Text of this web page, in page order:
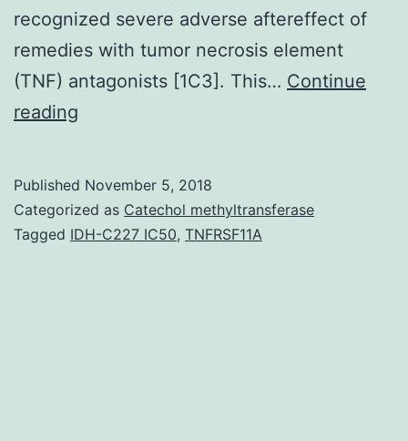
recognized severe adverse aftereffect of
remedies with tumor necrosis element
(TNF) antagonists [1C3]. This… Continue
reading
months
old
Published November 5, 2018
Categorized as Catechol methyltransferase
Tagged IDH-C227 IC50, TNFRSF11A